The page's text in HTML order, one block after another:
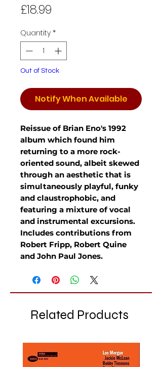
£18.99
Quantity *
Out of Stock
Notify When Available
Reissue of Brian Eno's 1992
album which found him
returning to a more rock-
oriented sound, albeit skewed
through an aesthetic that is
simultaneously playful, funky
and claustrophobic, and
featuring a mixture of vocal
and instrumental excursions.
Includes contributions from
Robert Fripp, Robert Quine
and John Paul Jones.
Related Products